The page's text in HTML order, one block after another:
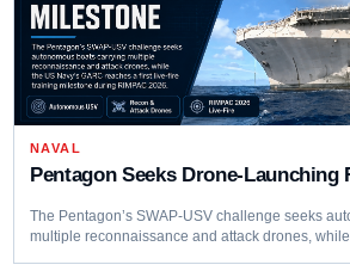
NAVAL
Pentagon Seeks Drone-Launching
The Pentagon’s SWAP-USV challenge seeks
multiple reconnaissance and attack drones,